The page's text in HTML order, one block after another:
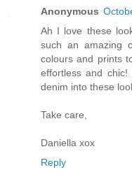
Anonymous
Ah I love these
such an amazing
colours and prints
effortless and
denim into these
Take care,
Daniella xox
Reply